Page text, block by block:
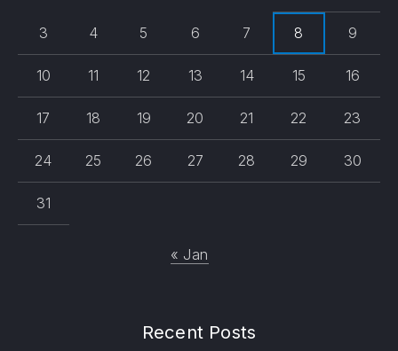
3 4 5 6 7 8 9
10 11 12 13 14 15 16
17 18 19 20 21 22 23
24 25 26 27 28 29 30
31
« Jan
Recent Posts